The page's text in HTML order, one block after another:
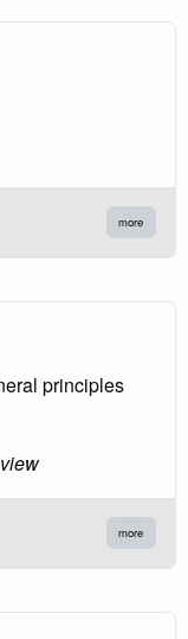
more
principles
more